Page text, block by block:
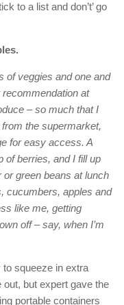
to a list and don’t’ go
of veggies and one and
at
– so much that I
the supermarket,
for easy access. A
of berries, and I fill up
green beans at lunch
cucumbers, apples and
like me, getting
off – say, when I’m
squeeze in extra
but expert gave the
portable containers